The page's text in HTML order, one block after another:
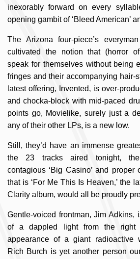
inexorably forward on every
opening gambit of ‘Bleed American’
The Arizona four-piece’s
cultivated the notion that (horror
speak for themselves without being
fringes and their accompanying hair-
latest offering, Invented, is over-
and chocka-block with mid-paced
points go, Movielike, surely just a
any of their other LPs, is a new low.
Still, they’d have an immense
the 23 tracks aired tonight, the
contagious ‘Big Casino’ and proper
that is ‘For Me This Is Heaven,’ the
Clarity album, would all be proudly
Gentle-voiced frontman, Jim Adkins,
of a dappled light from the right
appearance of a giant radioactive
Rich Burch is yet another person